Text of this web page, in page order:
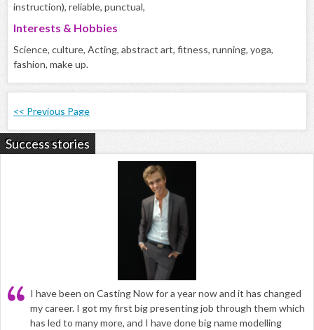
instruction), reliable, punctual,
Interests & Hobbies
Science, culture, Acting, abstract art, fitness, running, yoga,
fashion, make up.
<< Previous Page
Success stories
I have been on Casting Now for a year now and it has changed
my career. I got my first big presenting job through them which
has led to many more, and I have done big name modelling